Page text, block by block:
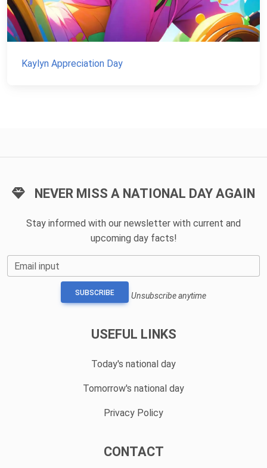
Kaylyn Appreciation Day
NEVER MISS A NATIONAL DAY AGAIN
Stay informed with our newsletter with current and
upcoming day facts!
Email input
SUBSCRIBE Unsubscribe anytime
USEFUL LINKS
Today's national day
Tomorrow's national day
Privacy Policy
CONTACT